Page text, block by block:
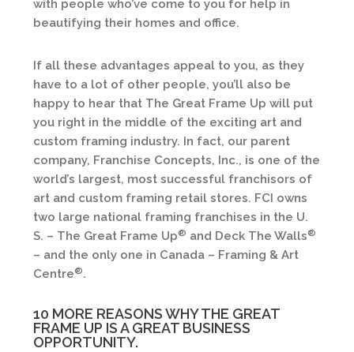
with people who’ve come to you for help in
beautifying their homes and office.
If all these advantages appeal to you, as they
have to a lot of other people, you’ll also be
happy to hear that The Great Frame Up will put
you right in the middle of the exciting art and
custom framing industry. In fact, our parent
company, Franchise Concepts, Inc., is one of the
world’s largest, most successful franchisors of
art and custom framing retail stores. FCI owns
two large national framing franchises in the U.
S. – The Great Frame Up® and Deck The Walls®
– and the only one in Canada – Framing & Art
Centre®.
10 MORE REASONS WHY THE GREAT
FRAME UP IS A GREAT BUSINESS
OPPORTUNITY.